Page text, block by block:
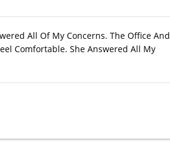
All Of My Concerns. The Office And
Comfortable. She Answered All My